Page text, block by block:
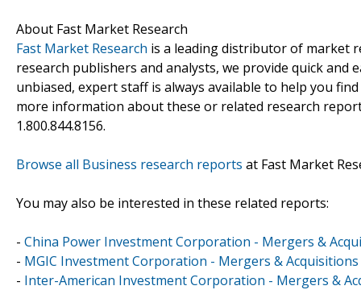
About Fast Market Research
Fast Market Research is a leading distributor of market
research publishers and analysts, we provide quick and
unbiased, expert staff is always available to help you
more information about these or related research
1.800.844.8156.
Browse all Business research reports at Fast Market
You may also be interested in these related reports:
- China Power Investment Corporation - Mergers &
- MGIC Investment Corporation - Mergers &
- Inter-American Investment Corporation - Mergers &